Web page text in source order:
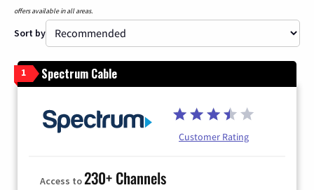
offers available in all areas.
Sort by
1 Spectrum Cable
Customer Rating
Access to230+ Channels